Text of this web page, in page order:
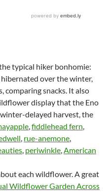
typical hiker bonhomie:
over the winter,
comparing snacks. It also
display that the Eno
delayed harvest, the
,fiddlehead fern,
, rue-anemone,
, periwinkle,American
each wildflower. A great
Wildflower Garden Across